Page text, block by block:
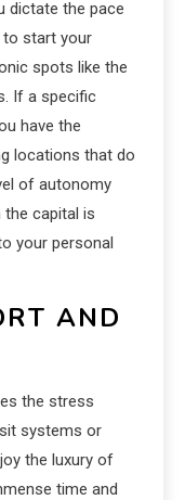
dictate the pace
to start your
spots like the
If a specific
have the
locations that do
of autonomy
capital is
your personal
AND
the stress
systems or
the luxury of
time and